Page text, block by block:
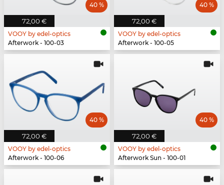
72,00 €
40 %
VOOY by edel-optics
Afterwork - 100-03
72,00 €
40 %
VOOY by edel-optics
Afterwork - 100-05
72,00 €
40 %
VOOY by edel-optics
Afterwork - 100-06
72,00 €
40 %
VOOY by edel-optics
Afterwork Sun - 100-01